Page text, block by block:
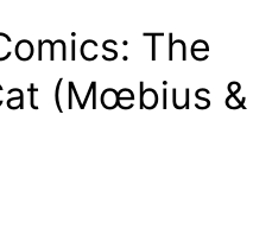
The
(Mœbius &